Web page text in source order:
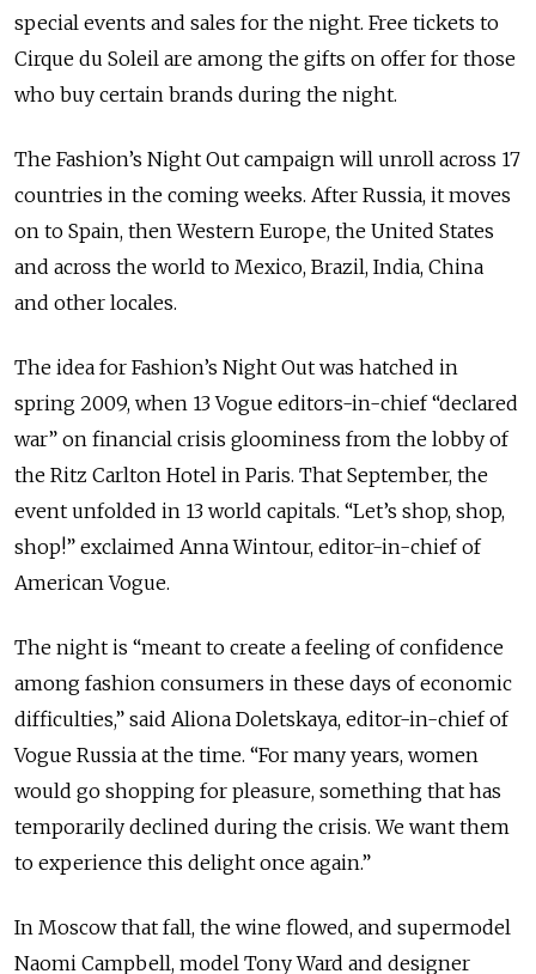
special events and sales for the night. Free tickets to
Cirque du Soleil are among the gifts on offer for those
who buy certain brands during the night.
The Fashion’s Night Out campaign will unroll across 17
countries in the coming weeks. After Russia, it moves
on to Spain, then Western Europe, the United States
and across the world to Mexico, Brazil, India, China
and other locales.
The idea for Fashion’s Night Out was hatched in
spring 2009, when 13 Vogue editors-in-chief “declared
war” on financial crisis gloominess from the lobby of
the Ritz Carlton Hotel in Paris. That September, the
event unfolded in 13 world capitals. “Let’s shop, shop,
shop!” exclaimed Anna Wintour, editor-in-chief of
American Vogue.
The night is “meant to create a feeling of confidence
among fashion consumers in these days of economic
difficulties,” said Aliona Doletskaya, editor-in-chief of
Vogue Russia at the time. “For many years, women
would go shopping for pleasure, something that has
temporarily declined during the crisis. We want them
to experience this delight once again.”
In Moscow that fall, the wine flowed, and supermodel
Naomi Campbell, model Tony Ward and designer